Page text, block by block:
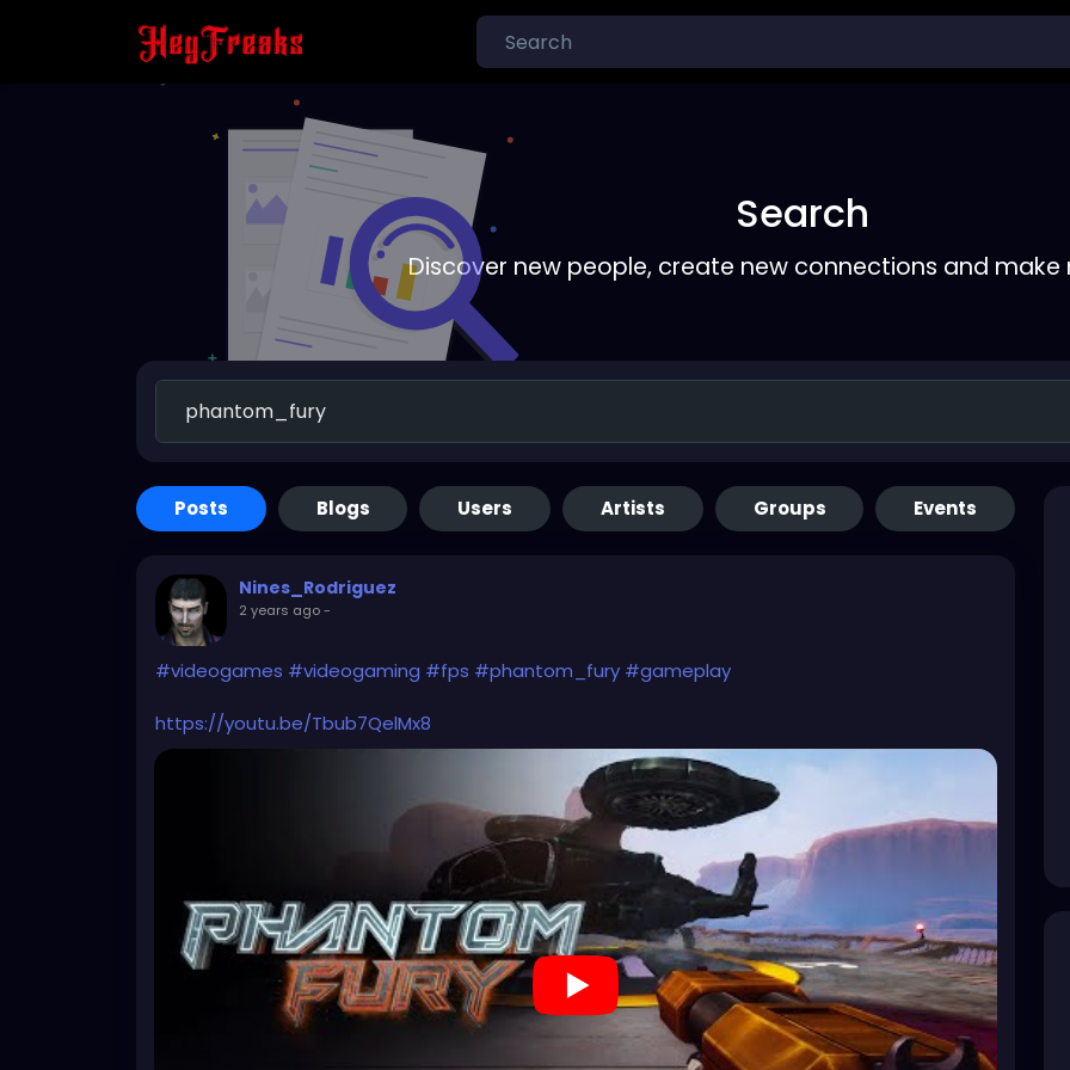
Search
Discover new people, create new connections and make
Posts Blogs Users Artists Groups Events
Nines_Rodriguez
2 years ago-
#videogames #videogaming #fps #phantom_fury #gameplay
https://youtu.be/Tbub7QelMx8